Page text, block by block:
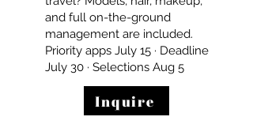
and full on-the-ground
management are included.
Priority apps July 15 · Deadline
July 30 · Selections Aug 5
Inquire